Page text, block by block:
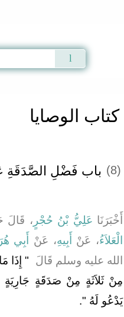
كتاب الوصايا
(8) باب فَضْلِ الصَّدَقَةِ
أَخْبَرَنَا عَلِيُّ بْنُ حُجْرٍ ، قَالَ
الْعَلاَءُ، عَنْ أَبِيهِ، عَنْ أَبِي
الله عليه وسلم قَالَ ‏
"‏ إِذَا
مِنْ ثَلاَثَةٍ مِنْ صَدَقَةٍ جَارِيَةٍ
يَدْعُو لَهُ ‏"‏‏.‏